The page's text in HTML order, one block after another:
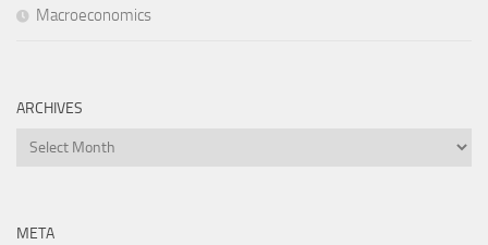
Macroeconomics
ARCHIVES
Archives
META